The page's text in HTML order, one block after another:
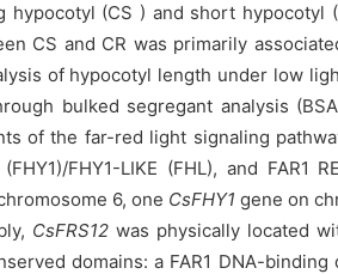
hypocotyl (CS ) and short
CS and CR was primarily
of hypocotyl length under low
bulked segregant analysis
of the far-red light signaling
(FHY1)/FHY1-LIKE (FHL), and
6, one CsFHY1gene on
CsFRS12 was physically located
domains: a FAR1 DNA-